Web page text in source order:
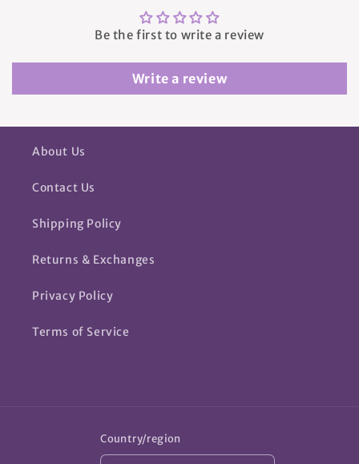
Be the first to write a review
Write a review
About Us
Contact Us
Shipping Policy
Returns & Exchanges
Privacy Policy
Terms of Service
Country/region